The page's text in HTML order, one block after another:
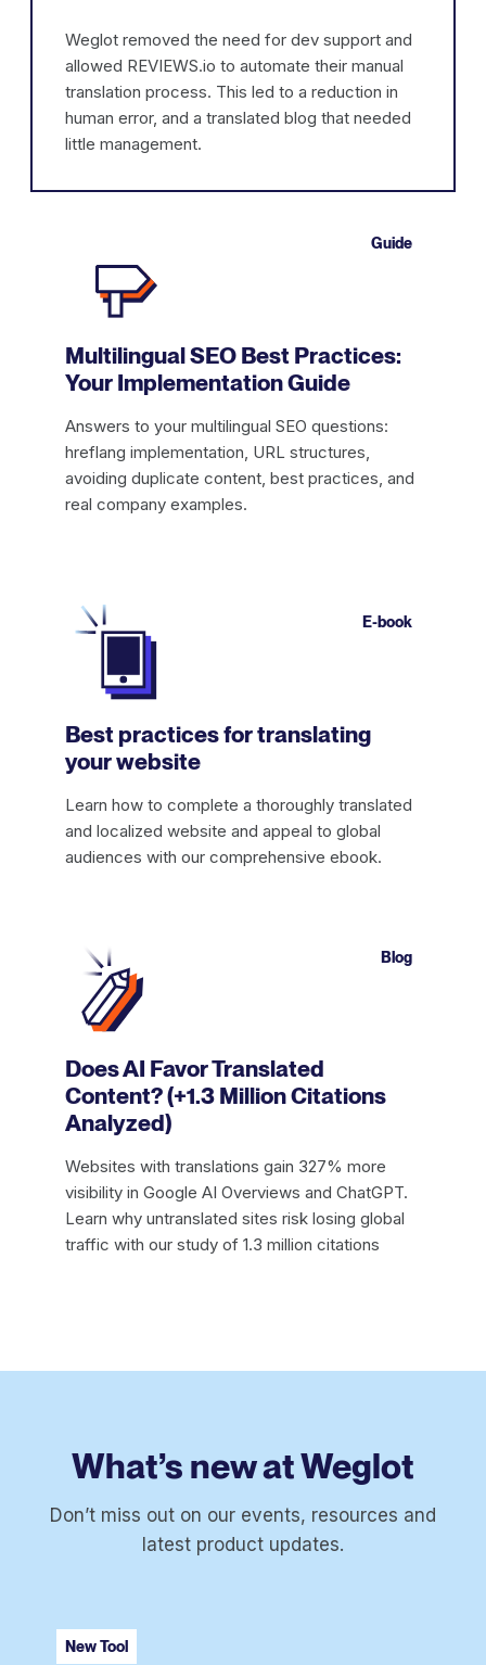
Weglot removed the need for dev support and
allowed REVIEWS.io to automate their manual
translation process. This led to a reduction in
human error, and a translated blog that needed
little management.
Guide
Multilingual SEO Best Practices:
Your Implementation Guide
Answers to your multilingual SEO questions:
hreflang implementation, URL structures,
avoiding duplicate content, best practices, and
real company examples.
E-book
Best practices for translating
your website
Learn how to complete a thoroughly translated
and localized website and appeal to global
audiences with our comprehensive ebook.
Blog
Does AI Favor Translated
Content? (+1.3 Million Citations
Analyzed)
Websites with translations gain 327% more
visibility in Google AI Overviews and ChatGPT.
Learn why untranslated sites risk losing global
traffic with our study of 1.3 million citations
What’s new at Weglot
Don’t miss out on our events, resources and
latest product updates.
New Tool